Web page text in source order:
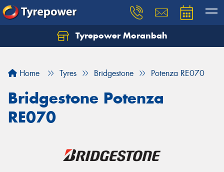
Tyrepower Moranbah
Home Tyres Bridgestone Potenza RE070
Bridgestone Potenza
RE070